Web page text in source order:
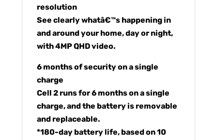
resolution
See clearly whatâ€™s happening in
and around your home, day or night,
with 4MP QHD video.
6 months of security on a single
charge
Cell 2 runs for 6 months on a single
charge, and the battery is removable
and replaceable.
*180-day battery life, based on 10